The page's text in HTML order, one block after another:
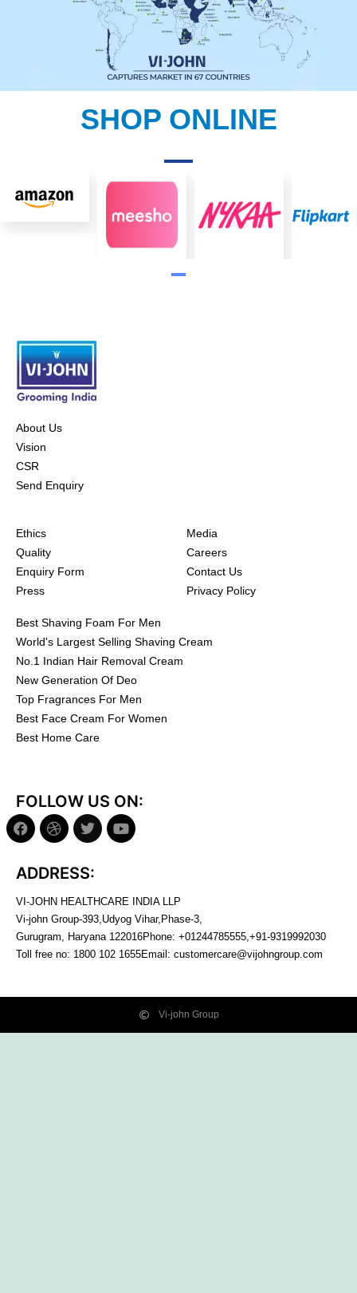
SHOP ONLINE
About Us
Vision
CSR
Send Enquiry
Ethics
Quality
Enquiry Form
Press
Media
Careers
Contact Us
Privacy Policy
Best Shaving Foam For Men
World's Largest Selling Shaving Cream
No.1 Indian Hair Removal Cream
New Generation Of Deo
Top Fragrances For Men
Best Face Cream For Women
Best Home Care
FOLLOW US ON:
ADDRESS:
VI-JOHN HEALTHCARE INDIA LLP
Vi-john Group-393,Udyog Vihar,Phase-3,
Gurugram, Haryana 122016Phone: +01244785555,+91-9319992030
Toll free no: 1800 102 1655Email: customercare@vijohngroup.com
Vi-john Group